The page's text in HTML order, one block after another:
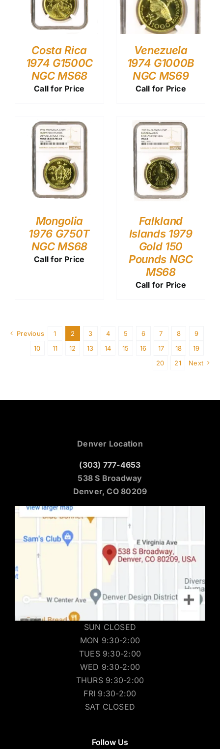
Costa Rica
1974 G1500C
NGC MS68
Call for Price
Venezuela
1974 G1000B
NGC MS69
Call for Price
Mongolia
1976 G750T
NGC MS68
Call for Price
Falkland
Islands 1979
Gold 150
Pounds NGC
MS68
Call for Price
Previous 1 2 3 4 5 6 7 8
9
10
11 12 13 14 15 16 17 18
19
20
21 Next
Denver Location
(303) 777-4653
538 S Broadway
Denver, CO 80209
SUN CLOSED
MON 9:30-2:00
TUES 9:30-2:00
WED 9:30-2:00
THURS 9:30-2:00
FRI 9:30-2:00
SAT CLOSED
Follow Us